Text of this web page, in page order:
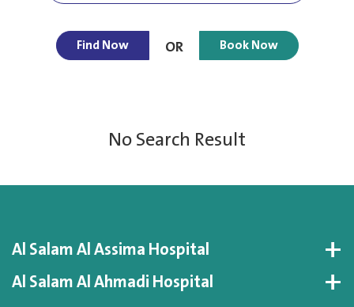
Find Now OR Book Now
No Search Result
Al Salam Al Assima Hospital
Al Salam Al Ahmadi Hospital